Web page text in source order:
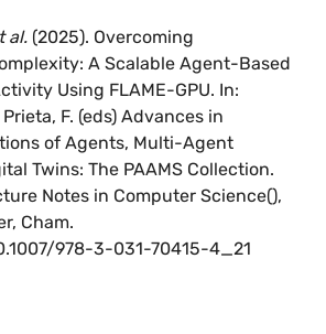
al. (2025). Overcoming
A Scalable Agent-Based
Using FLAME-GPU. In:
F. (eds) Advances in
of Agents, Multi-Agent
Twins: The PAAMS Collection.
Notes in Computer Science(),
Cham.
978-3-031-70415-4_21